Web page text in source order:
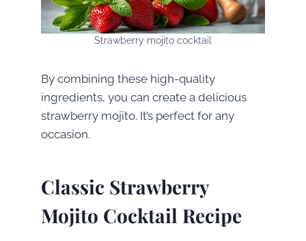
Strawberry mojito cocktail
By combining these high-quality
ingredients, you can create a delicious
strawberry mojito. It’s perfect for any
occasion.
Classic Strawberry
Mojito Cocktail Recipe